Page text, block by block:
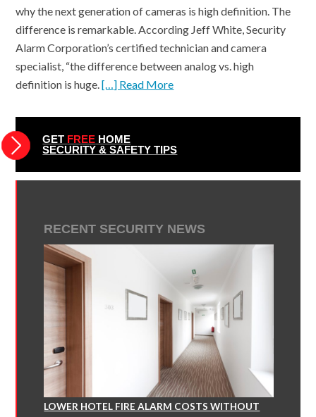
why the next generation of cameras is high definition. The
difference is remarkable. According Jeff White, Security
Alarm Corporation’s certified technician and camera
specialist, “the difference between analog vs. high
definition is huge.[…] Read More
GET FREE HOME
SECURITY & SAFETY TIPS
RECENT SECURITY NEWS
LOWER HOTEL FIRE ALARM COSTS WITHOUT